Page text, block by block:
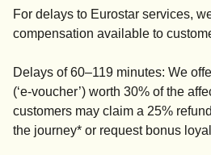
For delays to Eurostar services,
compensation available to
Delays of 60–119 minutes: We
(‘e-voucher’) worth 30% of the
customers may claim a 25%
the journey* or request bonus